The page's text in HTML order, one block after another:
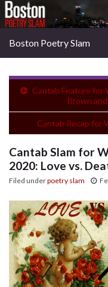
Boston Poetry Slam
Cantab Feature for
Brown
Cantab Recap for
Cantab Slam for
2020: Love vs.
Filed underpoetry slam